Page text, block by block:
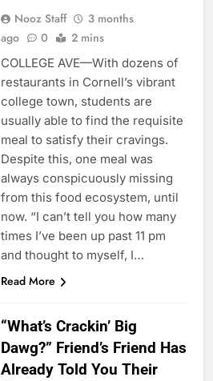
Nooz Staff
3 months
ago
0 2 mins
COLLEGE AVE—With dozens of
restaurants in Cornell’s vibrant
college town, students are
usually able to find the requisite
meal to satisfy their cravings.
Despite this, one meal was
always conspicuously missing
from this food ecosystem, until
now. “I can’t tell you how many
times I’ve been up past 11 pm
and thought to myself, I…
Read More
“What’s Crackin’ Big
Dawg?” Friend’s Friend Has
Already Told You Their